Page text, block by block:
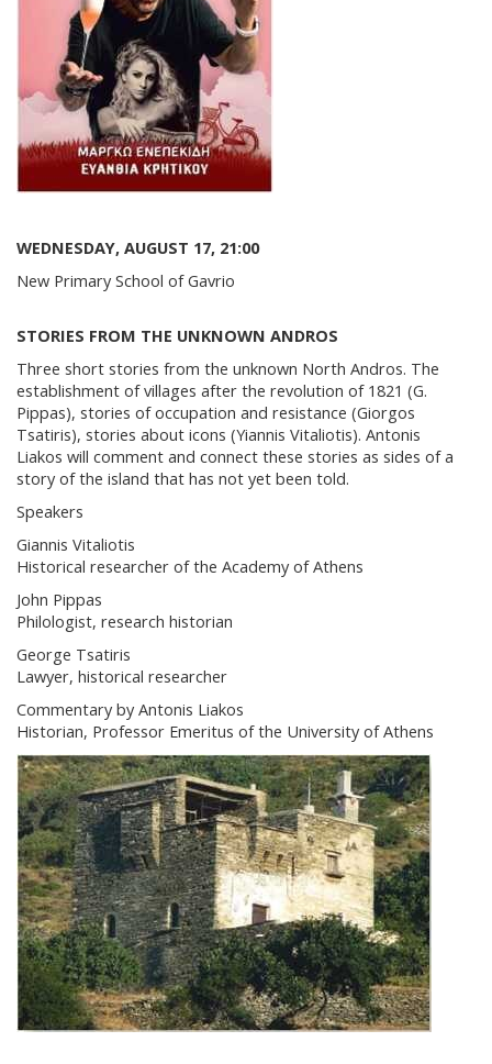
WEDNESDAY, AUGUST 17, 21:00
New Primary School of Gavrio
STORIES FROM THE UNKNOWN ANDROS
Three short stories from the unknown North Andros. The
establishment of villages after the revolution of 1821 (G.
Pippas), stories of occupation and resistance (Giorgos
Tsatiris), stories about icons (Yiannis Vitaliotis). Antonis
Liakos will comment and connect these stories as sides of a
story of the island that has not yet been told.
Speakers
Giannis Vitaliotis
Historical researcher of the Academy of Athens
John Pippas
Philologist, research historian
George Tsatiris
Lawyer, historical researcher
Commentary by Antonis Liakos
Historian, Professor Emeritus of the University of Athens